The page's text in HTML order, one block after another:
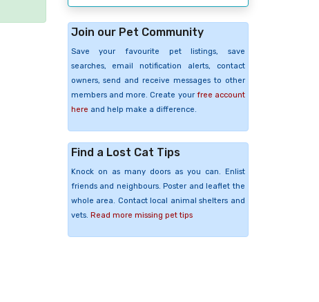
Join our Pet Community
Save your favourite pet listings, save
searches, email notification alerts, contact
owners, send and receive messages to other
members and more. Create your free account
here and help make a difference.
Find a Lost Cat Tips
Knock on as many doors as you can. Enlist
friends and neighbours. Poster and leaflet the
whole area. Contact local animal shelters and
vets. Read more missing pet tips